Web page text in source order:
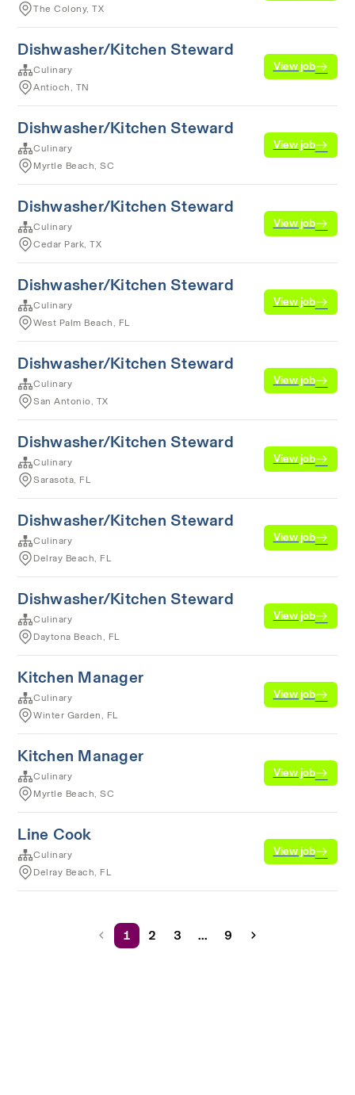
The Colony, TX
Dishwasher/Kitchen Steward
Culinary
Antioch, TN
View job
Dishwasher/Kitchen Steward
Culinary
Myrtle Beach, SC
View job
Dishwasher/Kitchen Steward
Culinary
Cedar Park, TX
View job
Dishwasher/Kitchen Steward
Culinary
West Palm Beach, FL
View job
Dishwasher/Kitchen Steward
Culinary
San Antonio, TX
View job
Dishwasher/Kitchen Steward
Culinary
Sarasota, FL
View job
Dishwasher/Kitchen Steward
Culinary
Delray Beach, FL
View job
Dishwasher/Kitchen Steward
Culinary
Daytona Beach, FL
View job
Kitchen Manager
Culinary
Winter Garden, FL
View job
Kitchen Manager
Culinary
Myrtle Beach, SC
View job
Line Cook
Culinary
Delray Beach, FL
View job
1 2 3 ... 9